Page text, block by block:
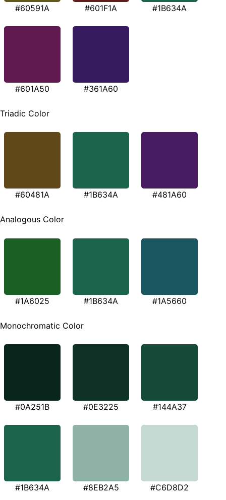
#60591A #601F1A #1B634A
#601A50 #361A60
Triadic Color
#60481A #1B634A #481A60
Analogous Color
#1A6025 #1B634A #1A5660
Monochromatic Color
#0A251B #0E3225 #144A37
#1B634A #8EB2A5 #C6D8D2